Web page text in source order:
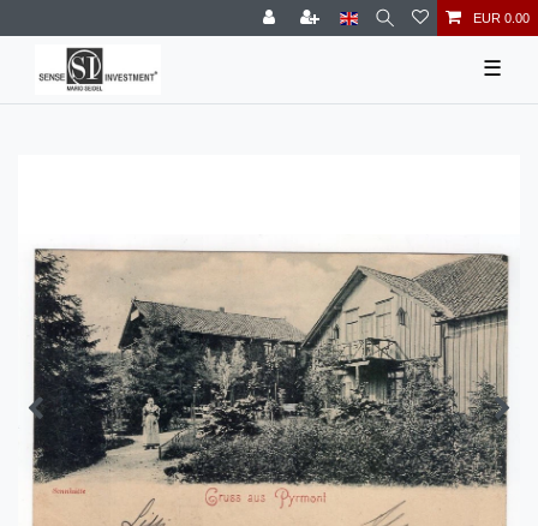
EUR 0.00
☰